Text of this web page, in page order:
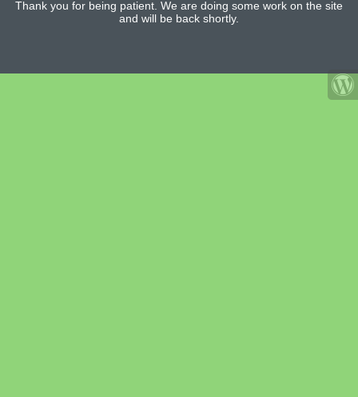
Thank you for being patient. We are doing some work on the site
and will be back shortly.